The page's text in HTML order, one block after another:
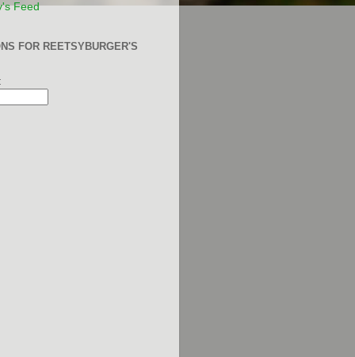
Feed
FOR REETSYBURGER'S